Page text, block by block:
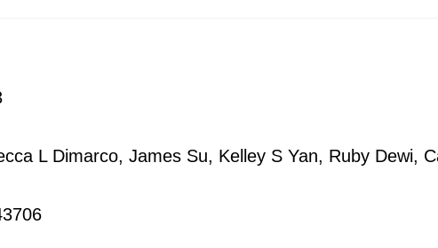
L Dimarco, James Su, Kelley S Yan, Ruby Dewi,